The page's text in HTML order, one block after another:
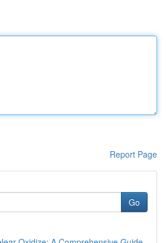
Report Page
Go